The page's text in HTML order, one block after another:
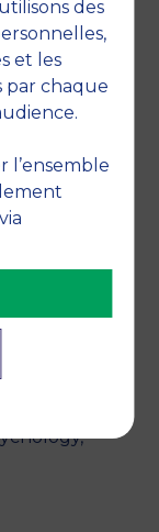
: où en est-
no. June
operation
des
et les
par chaque
l’ensemble